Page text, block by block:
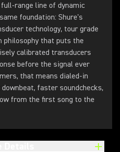
range line of dynamic
foundation: Shure's
technology, tour grade
philosophy that puts the
calibrated transducers
before the signal ever
that means dialed-in
faster soundchecks,
from the first song to the